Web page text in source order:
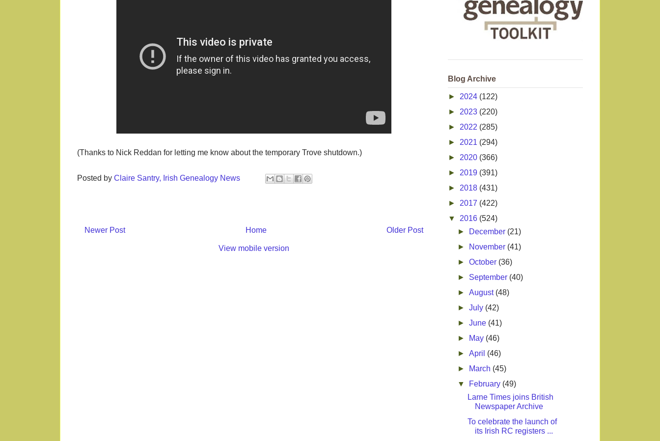
(Thanks to Nick Reddan for letting me know about the temporary Trove shutdown.)
Posted by Claire Santry, Irish Genealogy News
Newer Post Older Post
Home
View mobile version
Blog Archive
► 2024 (122)
► 2023 (220)
► 2022 (285)
► 2021 (294)
► 2020 (366)
► 2019 (391)
► 2018 (431)
► 2017 (422)
▼ 2016 (524)
►
December (21)
►
November (41)
►October (36)
► September (40)
►August (48)
►July (42)
►June (41)
►
May (46)
►April (46)
►
March (45)
▼
February (49)
Larne Times joins British
Newspaper Archive
To celebrate the launch of
its Irish RC registers ...